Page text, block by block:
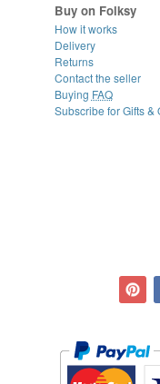
Buy on Folksy
How it works
Delivery
Returns
Contact the seller
Buying FAQ
Subscribe for Gifts &